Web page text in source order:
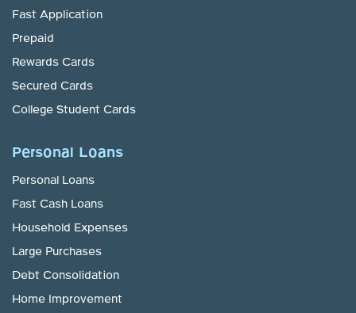
Fast Application
Prepaid
Rewards Cards
Secured Cards
College Student Cards
Personal Loans
Personal Loans
Fast Cash Loans
Household Expenses
Large Purchases
Debt Consolidation
Home Improvement